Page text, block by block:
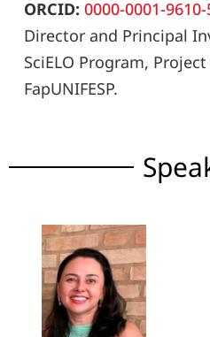
ORCID: 0000-0001-
Director and Principal
SciELO Program,
FapUNIFESP.